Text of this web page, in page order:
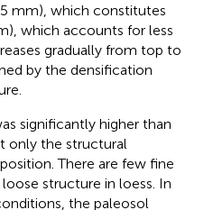
mm), which constitutes
which accounts for less
gradually from top to
by the densification
significantly higher than
only the structural
There are few fine
structure in loess. In
the paleosol